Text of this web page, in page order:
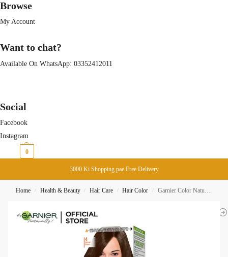
Browse
My Account
Want to chat?
Available On WhatsApp: 03352412011
Social
Facebook
Instagram
0
3000 Ki Shopping pae Free Delivery
Home / Health & Beauty / Hair Care / Hair Color / Garnier Color Naturals Creme Hair Color 4 Brown